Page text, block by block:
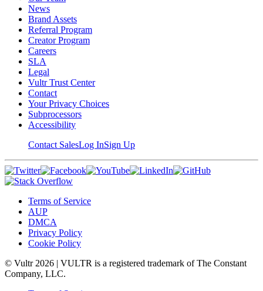
News
Brand Assets
Referral Program
Creator Program
Careers
SLA
Legal
Vultr Trust Center
Contact
Your Privacy Choices
Subprocessors
Accessibility
Contact SalesLog InSign Up
Terms of Service
AUP
DMCA
Privacy Policy
Cookie Policy
© Vultr 2026 | VULTR is a registered trademark of The Constant
Company, LLC.